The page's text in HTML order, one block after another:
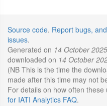
Source code. Report bugs,
issues.
Generated on 14 October
downloaded on 14 October
(NB This is the time the
made after this time may not
For details on how often
for IATI Analytics FAQ.